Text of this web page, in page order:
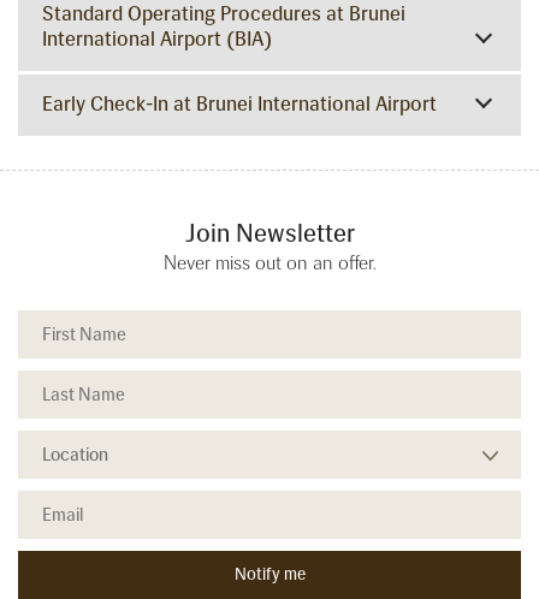
Standard Operating Procedures at Brunei
International Airport (BIA)
Early Check-In at Brunei International Airport
Join Newsletter
Never miss out on an offer.